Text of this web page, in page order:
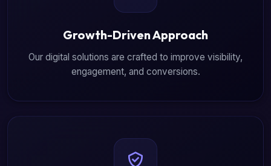
Growth-Driven Approach
Our digital solutions are crafted to improve visibility,
engagement, and conversions.